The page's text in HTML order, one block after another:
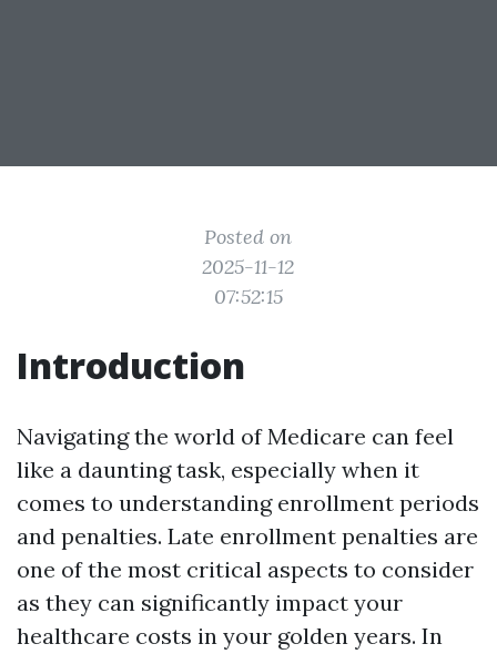
Posted on
2025-11-12
07:52:15
Introduction
Navigating the world of Medicare can feel
like a daunting task, especially when it
comes to understanding enrollment periods
and penalties. Late enrollment penalties are
one of the most critical aspects to consider
as they can significantly impact your
healthcare costs in your golden years. In